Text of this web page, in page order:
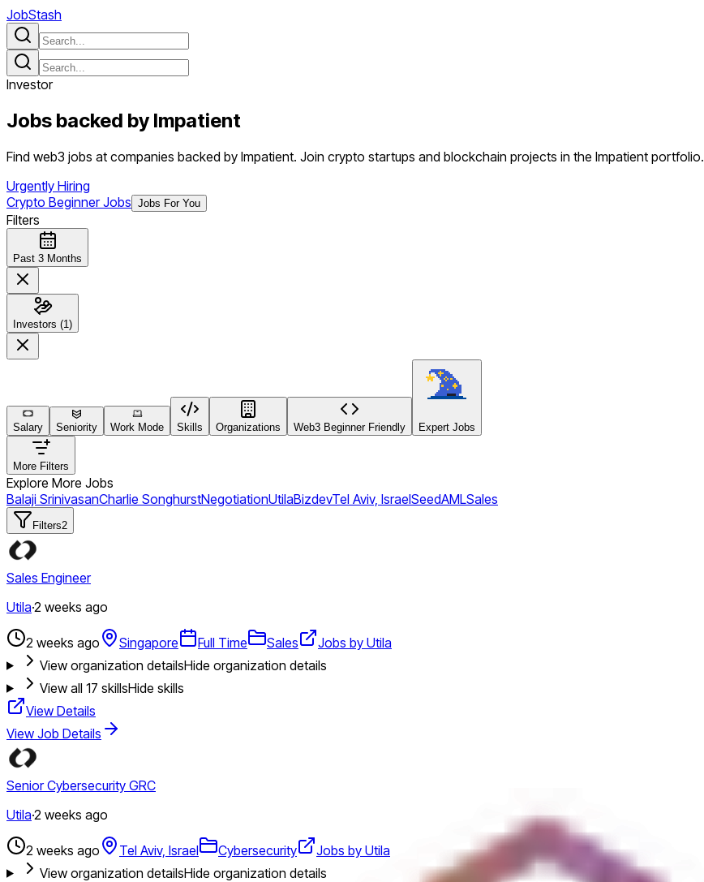
JobStash
Investor
Jobs backed by Impatient
Find web3 jobs at companies backed by Impatient. Join crypto startups and blockchain projects in the Impatient portfolio.
Urgently Hiring
Crypto Beginner Jobs Jobs For You
Filters
Past 3 Months
Investors (1)
Salary Seniority Work Mode Skills Organizations Web3 Beginner Friendly Expert Jobs
More Filters
Explore More Jobs
Balaji SrinivasanCharlie SonghurstNegotiationUtilaBizdevTel Aviv, IsraelSeedAMLSales
Filters2
Sales Engineer
Utila·2 weeks ago
2 weeks ago Singapore Full Time Sales
Jobs by Utila
View organization detailsHide organization details
View all 17 skillsHide skills
View Details
View Job Details
Senior Cybersecurity GRC
Utila·2 weeks ago
2 weeks ago Tel Aviv, Israel Cybersecurity
Jobs by Utila
View organization detailsHide organization details